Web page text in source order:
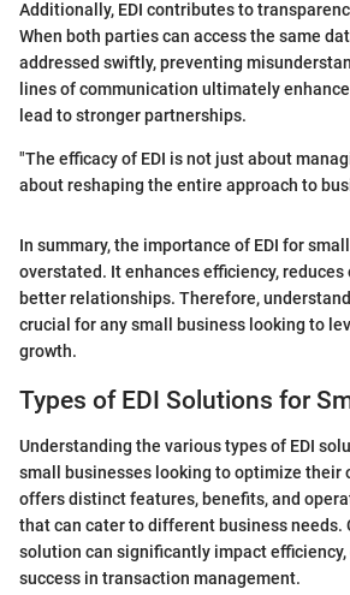
Additionally, EDI contributes to
When both parties can access the same
addressed swiftly, preventing
lines of communication ultimately
lead to stronger partnerships.
"The efficacy of EDI is not just about
about reshaping the entire approach to
In summary, the importance of EDI for
overstated. It enhances efficiency, reduces
better relationships. Therefore,
crucial for any small business looking to
growth.
Types of EDI Solutions for
Understanding the various types of EDI
small businesses looking to optimize their
offers distinct features, benefits, and
that can cater to different business needs.
solution can significantly impact efficiency,
success in transaction management.